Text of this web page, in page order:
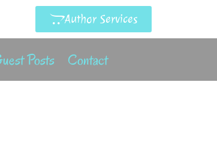
Author Services
Posts Contact